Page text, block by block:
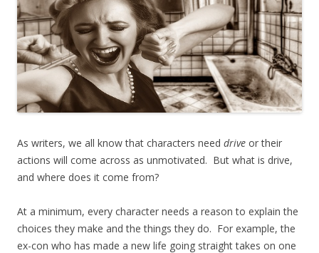
As writers, we all know that characters need drive or their
actions will come across as unmotivated. But what is drive,
and where does it come from?
At a minimum, every character needs a reason to explain the
choices they make and the things they do. For example, the
ex-con who has made a new life going straight takes on one